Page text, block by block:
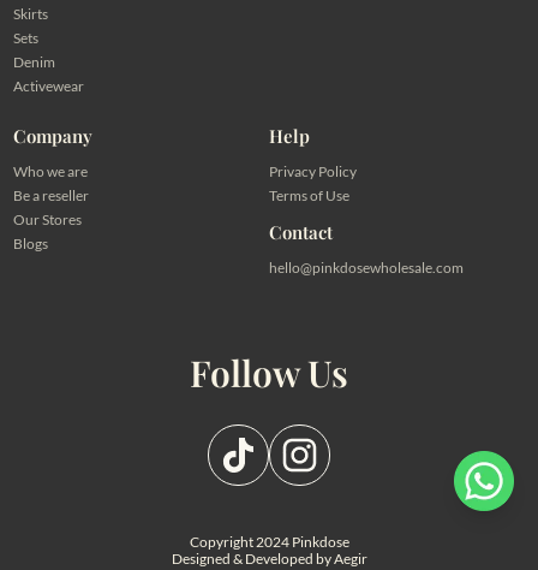
Pilih salah satu admin
Skirts
Sets
Denim
Activewear
Company
Who we are
Be a reseller
Our Stores
Blogs
Help
Privacy Policy
Terms of Use
Contact
hello@pinkdosewholesale.com
Follow Us
Copyright 2024 Pinkdose
Designed & Developed byAegir